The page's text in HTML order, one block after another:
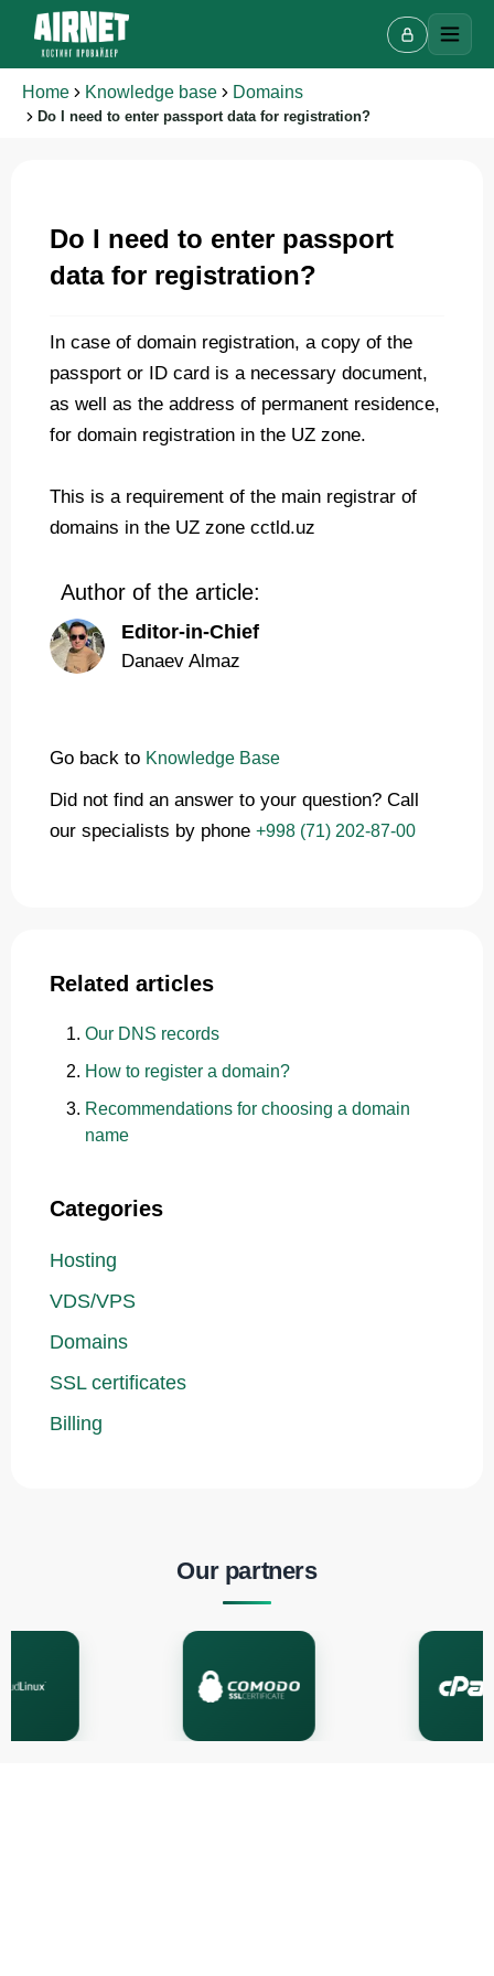
Home Knowledge base Domains
Do I need to enter passport data for registration?
Do I need to enter passport
data for registration?
In case of domain registration, a copy of the
passport or ID card is a necessary document,
as well as the address of permanent residence,
for domain registration in the UZ zone.
This is a requirement of the main registrar of
domains in the UZ zone cctld.uz
Author of the article:
Editor-in-Chief
Danaev Almaz
Go back to Knowledge Base
Did not find an answer to your question? Call
our specialists by phone +998 (71) 202-87-00
Related articles
Our DNS records
How to register a domain?
Recommendations for choosing a domain
name
Categories
Hosting
VDS/VPS
Domains
SSL certificates
Billing
Our partners
Phone